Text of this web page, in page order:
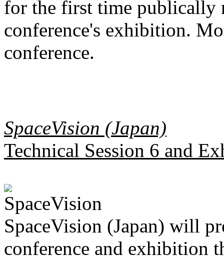
for the first time publically
conference's exhibition.
conference.
SpaceVision (Japan)
Technical Session 6 and
SpaceVision (Japan) will
conference and exhibition